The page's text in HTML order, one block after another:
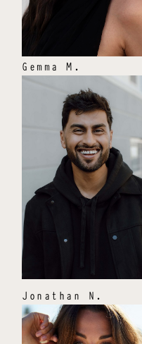
GemmaM .
Jonathan N .